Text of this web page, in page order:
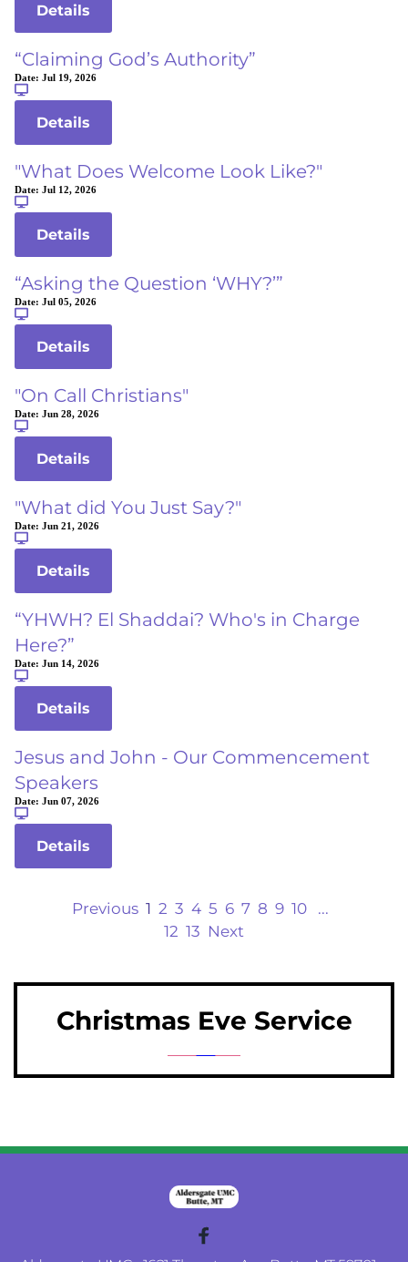
Details
“Claiming God’s Authority”
Date: Jul 19, 2026
Details
"What Does Welcome Look Like?"
Date: Jul 12, 2026
Details
“Asking the Question ‘WHY?’”
Date: Jul 05, 2026
Details
"On Call Christians"
Date: Jun 28, 2026
Details
"What did You Just Say?"
Date: Jun 21, 2026
Details
“YHWH? El Shaddai? Who's in Charge
Here?”
Date: Jun 14, 2026
Details
Jesus and John - Our Commencement
Speakers
Date: Jun 07, 2026
Details
Previous 1 2 3 4 5 6 7 8 9 10
...
12 13 Next
Christmas Eve Service